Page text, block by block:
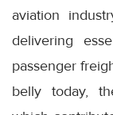
aviation
delivering
passenger
belly today,